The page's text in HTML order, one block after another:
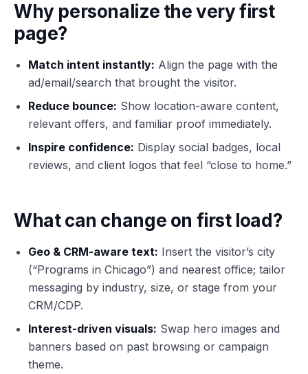
Why personalize the very first
page?
Match intent instantly: Align the page with the
ad/email/search that brought the visitor.
Reduce bounce: Show location-aware content,
relevant offers, and familiar proof immediately.
Inspire confidence: Display social badges, local
reviews, and client logos that feel “close to home.”
What can change on first load?
Geo & CRM-aware text: Insert the visitor’s city
(“Programs in Chicago”) and nearest office; tailor
messaging by industry, size, or stage from your
CRM/CDP.
Interest-driven visuals: Swap hero images and
banners based on past browsing or campaign
theme.